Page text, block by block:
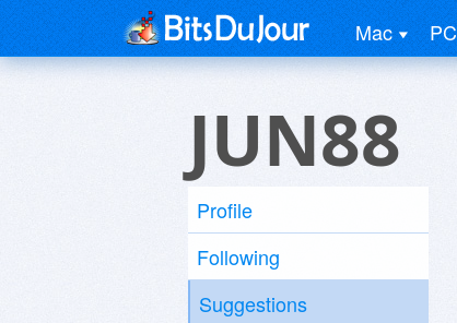
Mac PC
JUN88
Profile
Following
Suggestions